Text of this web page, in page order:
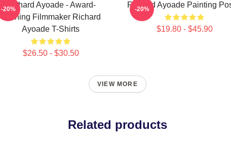
Richard Ayoade - Award-
Winning Filmmaker Richard
Ayoade T-Shirts
$26.50 - $30.50
-20% Richard Ayoade Painting
$19.80 - $45.90
-20%
VIEW MORE
Related products